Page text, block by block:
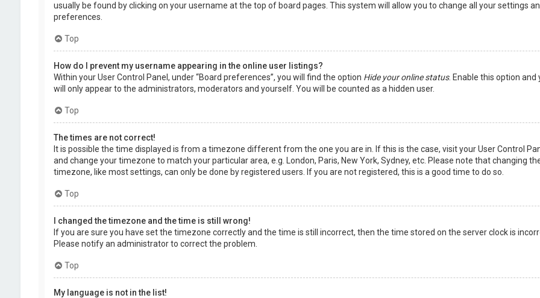
usually be found by clicking on your username at the top of board pages. This system will allow you to change all your settings
preferences.
Top
How do I prevent my username appearing in the online user listings?
Within your User Control Panel, under “Board preferences”, you will find the option Hide your online status. Enable this option and
will only appear to the administrators, moderators and yourself. You will be counted as a hidden user.
Top
The times are not correct!
It is possible the time displayed is from a timezone different from the one you are in. If this is the case, visit your User Control
and change your timezone to match your particular area, e.g. London, Paris, New York, Sydney, etc. Please note that changing
timezone, like most settings, can only be done by registered users. If you are not registered, this is a good time to do so.
Top
I changed the timezone and the time is still wrong!
If you are sure you have set the timezone correctly and the time is still incorrect, then the time stored on the server clock is
Please notify an administrator to correct the problem.
Top
My language is not in the list!